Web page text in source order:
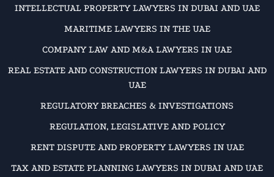
INTELLECTUAL PROPERTY LAWYERS IN DUBAI AND UAE
MARITIME LAWYERS IN THE UAE
COMPANY LAW AND M&A LAWYERS IN UAE
REAL ESTATE AND CONSTRUCTION LAWYERS IN DUBAI AND
UAE
REGULATORY BREACHES & INVESTIGATIONS
REGULATION, LEGISLATIVE AND POLICY
RENT DISPUTE AND PROPERTY LAWYERS IN UAE
TAX AND ESTATE PLANNING LAWYERS IN DUBAI AND UAE